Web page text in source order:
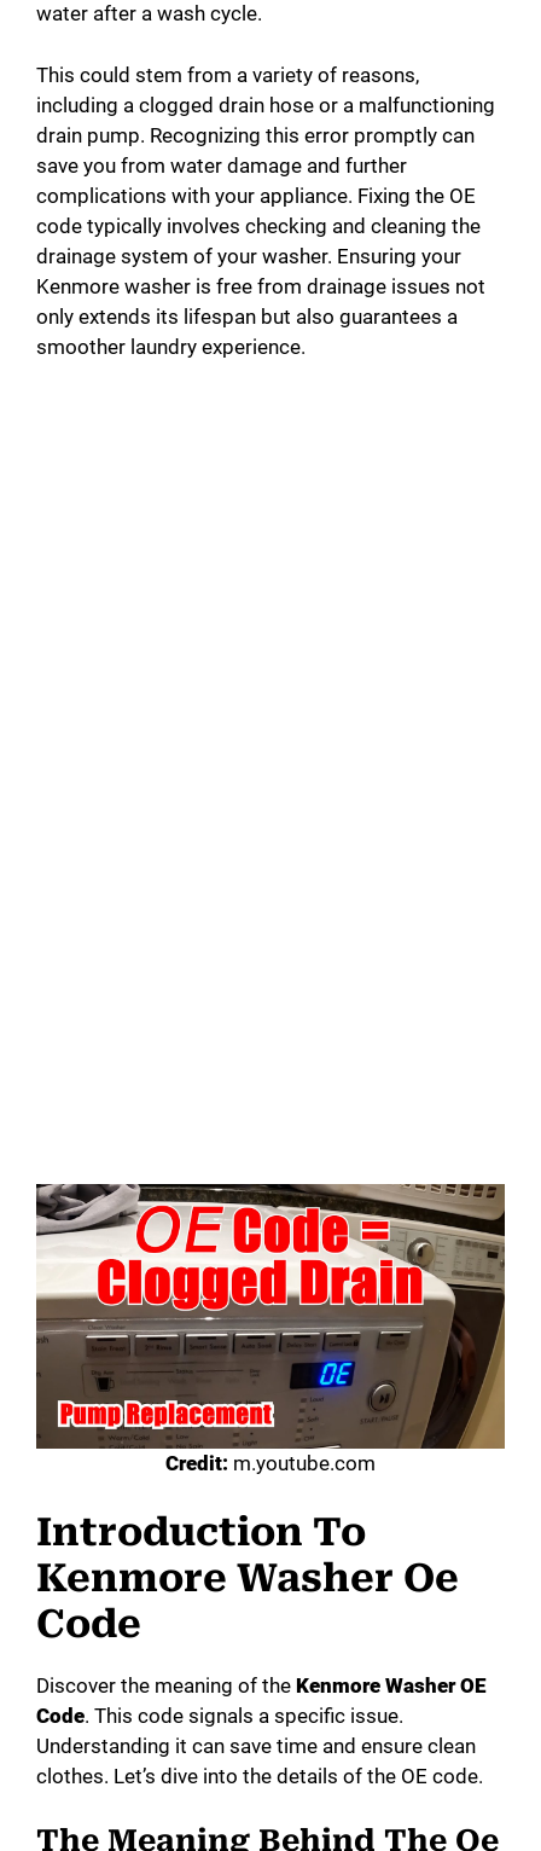
water after a wash cycle.
This could stem from a variety of reasons,
including a clogged drain hose or a malfunctioning
drain pump. Recognizing this error promptly can
save you from water damage and further
complications with your appliance. Fixing the OE
code typically involves checking and cleaning the
drainage system of your washer. Ensuring your
Kenmore washer is free from drainage issues not
only extends its lifespan but also guarantees a
smoother laundry experience.
Credit: m.youtube.com
Introduction To
Kenmore Washer Oe
Code
Discover the meaning of the Kenmore Washer OE
Code. This code signals a specific issue.
Understanding it can save time and ensure clean
clothes. Let’s dive into the details of the OE code.
The Meaning Behind The Oe